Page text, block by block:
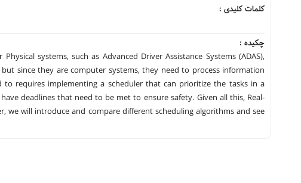
کلمات کلیدی :
چکیده :
systems, such as Advanced Driver Assistance Systems (ADAS),
since they are computer systems, they need to process information
requires implementing a scheduler that can prioritize the tasks in a
deadlines that need to be met to ensure safety. Given all this, Real-
will introduce and compare different scheduling algorithms and see